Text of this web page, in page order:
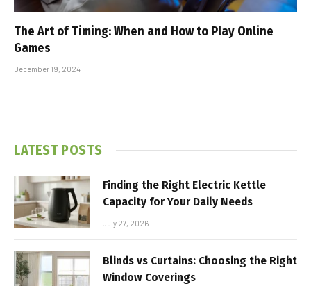
The Art of Timing: When and How to Play Online
Games
December 19, 2024
LATEST POSTS
Finding the Right Electric Kettle
Capacity for Your Daily Needs
July 27, 2026
Blinds vs Curtains: Choosing the Right
Window Coverings